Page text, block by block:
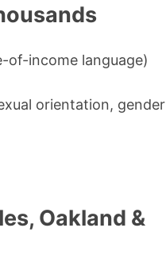
of-income language)
orientation, gender
Oakland &